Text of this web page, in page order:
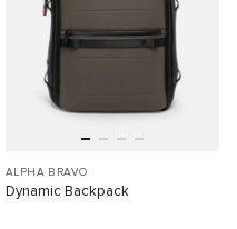
ALPHA BRAVO
Dynamic Backpack